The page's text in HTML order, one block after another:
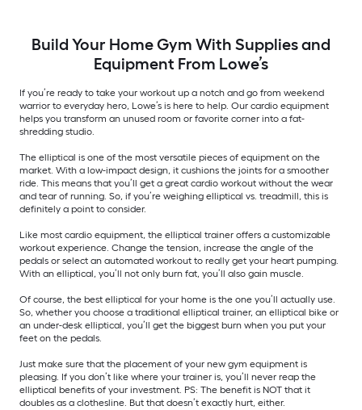
Build Your Home Gym With Supplies and
Equipment From Lowe’s
If you’re ready to take your workout up a notch and go from weekend
warrior to everyday hero, Lowe’s is here to help. Our cardio equipment
helps you transform an unused room or favorite corner into a fat-
shredding studio.
The elliptical is one of the most versatile pieces of equipment on the
market. With a low-impact design, it cushions the joints for a smoother
ride. This means that you’ll get a great cardio workout without the wear
and tear of running. So, if you’re weighing elliptical vs. treadmill, this is
definitely a point to consider.
Like most cardio equipment, the elliptical trainer offers a customizable
workout experience. Change the tension, increase the angle of the
pedals or select an automated workout to really get your heart pumping.
With an elliptical, you’ll not only burn fat, you’ll also gain muscle.
Of course, the best elliptical for your home is the one you’ll actually use.
So, whether you choose a traditional elliptical trainer, an elliptical bike or
an under-desk elliptical, you’ll get the biggest burn when you put your
feet on the pedals.
Just make sure that the placement of your new gym equipment is
pleasing. If you don’t like where your trainer is, you’ll never reap the
elliptical benefits of your investment. PS: The benefit is NOT that it
doubles as a clothesline. But that doesn’t exactly hurt, either.